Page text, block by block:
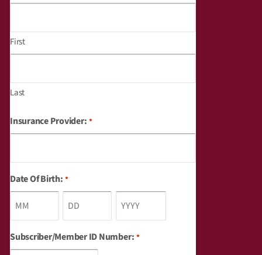
First
Last
Insurance Provider: *
Date Of Birth: *
Subscriber/Member ID Number: *